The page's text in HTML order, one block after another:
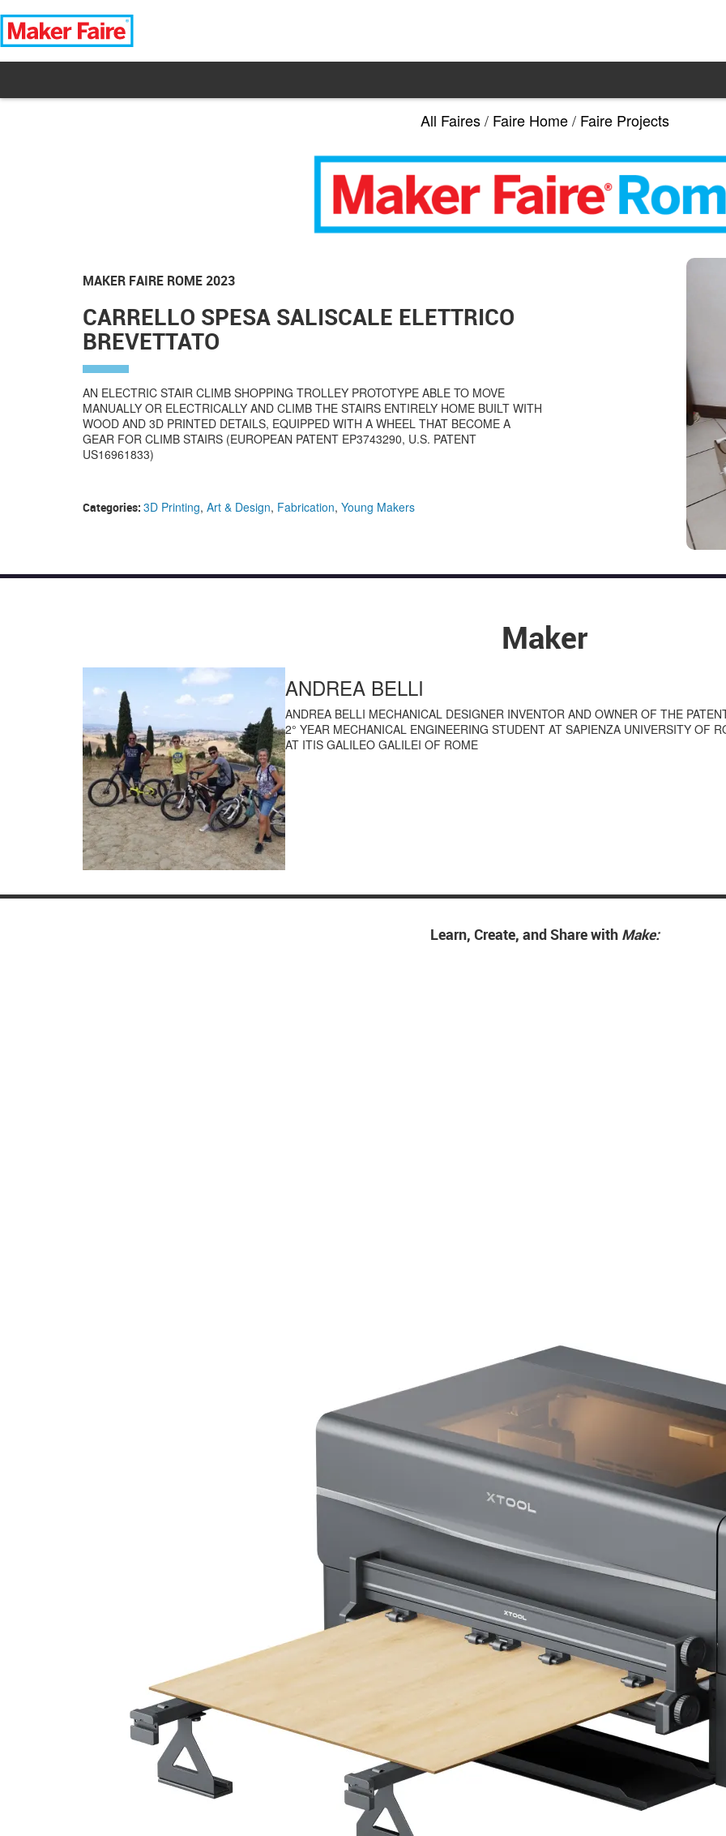
All Faires/ Faire Home/ Faire Projects
MAKER FAIRE ROME 2023
CARRELLO SPESA SALISCALE ELETTRICO
BREVETTATO
AN ELECTRIC STAIR CLIMB SHOPPING TROLLEY PROTOTYPE ABLE TO MOVE
MANUALLY OR ELECTRICALLY AND CLIMB THE STAIRS ENTIRELY HOME BUILT WITH
WOOD AND 3D PRINTED DETAILS, EQUIPPED WITH A WHEEL THAT BECOME A
GEAR FOR CLIMB STAIRS (EUROPEAN PATENT EP3743290, U.S. PATENT
US16961833)
Categories: 3D Printing, Art & Design, Fabrication, Young Makers
Maker
ANDREA BELLI
ANDREA BELLI MECHANICAL DESIGNER INVENTOR AND OWNER OF THE
2° YEAR MECHANICAL ENGINEERING STUDENT AT SAPIENZA UNIVERSITY OF
AT ITIS GALILEO GALILEI OF ROME
Learn, Create, and Share with Make: